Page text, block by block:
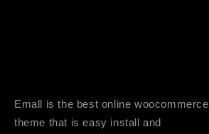
Emall is the best online woocommerce
theme that is easy install and